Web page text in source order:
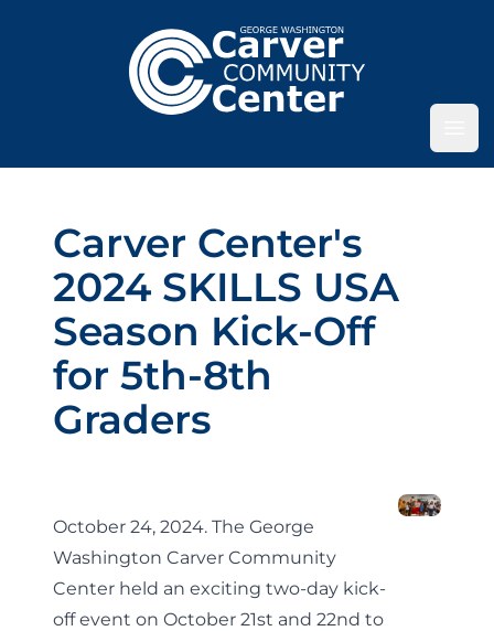
Carver Center's
2024 SKILLS USA
Season Kick-Off
for 5th-8th
Graders
October 24, 2024. The George
Washington Carver Community
Center held an exciting two-day kick-
off event on October 21st and 22nd to